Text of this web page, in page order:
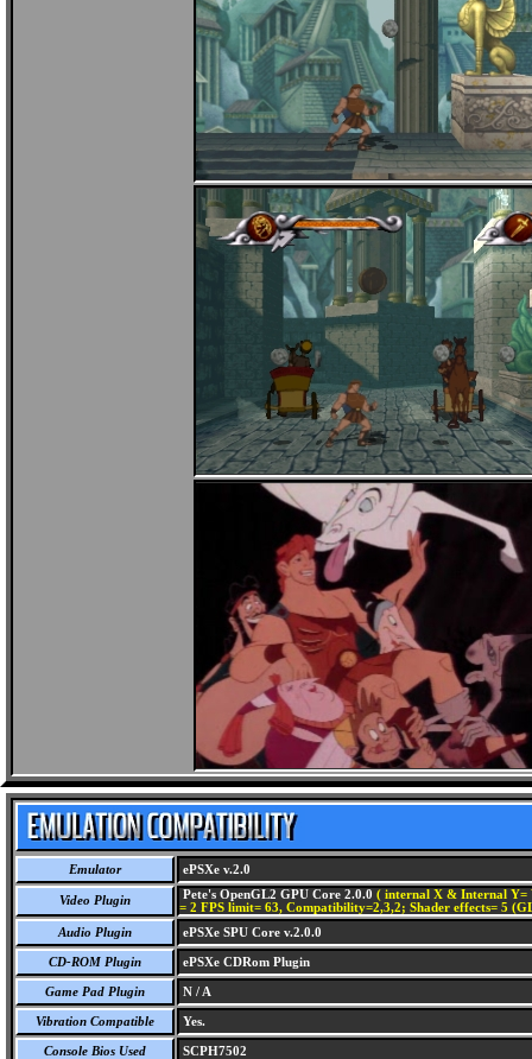
Emulator ePSXe v.2.0
Video Plugin Pete's OpenGL2 GPU Core 2.0.0 ( internal X & Internal Y=
= 2 FPS limit= 63, Compatibility=2,3,2; Shader effects= 5
Audio Plugin
ePSXe SPU Core v.2.0.0
CD-ROM Plugin ePSXe CDRom Plugin
Game Pad Plugin N / A
Vibration Compatible Yes.
Console Bios Used SCPH7502